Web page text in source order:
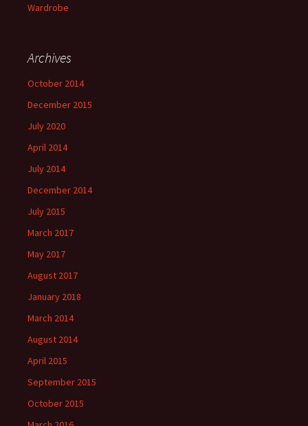
Wardrobe
Archives
October 2014
December 2015
July 2020
April 2014
July 2014
December 2014
July 2015
March 2017
May 2017
August 2017
January 2018
March 2014
August 2014
April 2015
September 2015
October 2015